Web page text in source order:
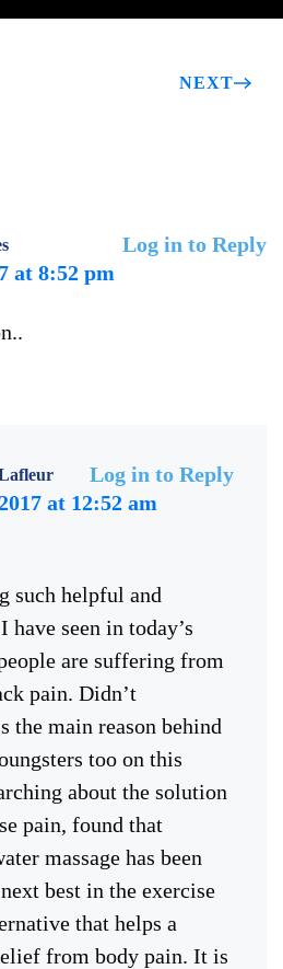
NEXT
at 8:52 pm
Log in to Reply
at 12:52 am
Log in to Reply
such helpful and
seen in today’s
are suffering from
pain. Didn’t
the main reason behind
too on this
about the solution
pain, found that
massage has been
best in the exercise
that helps a
from body pain. It is